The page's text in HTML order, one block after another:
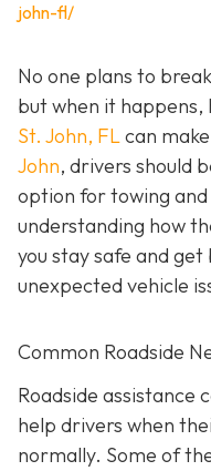
john-fl/
No one plans to
but when it happens,
St. John, FLcan
John, drivers should
option for towing
understanding how
you stay safe and
unexpected vehicle
Common Roadside
Roadside assistance
help drivers when
normally. Some of